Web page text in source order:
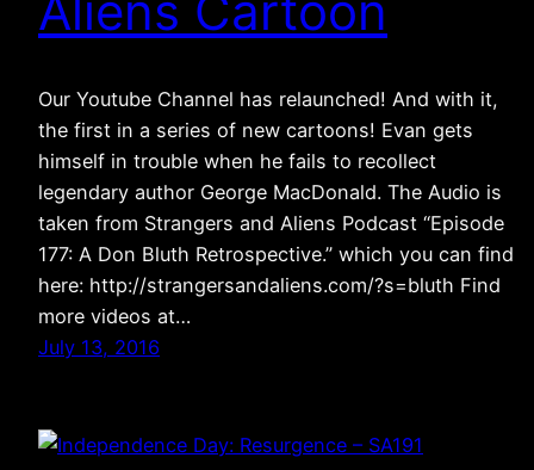
Our Youtube Channel has relaunched! And with it,
the first in a series of new cartoons! Evan gets
himself in trouble when he fails to recollect
legendary author George MacDonald. The Audio is
taken from Strangers and Aliens Podcast “Episode
177: A Don Bluth Retrospective.” which you can find
here: http://strangersandaliens.com/?s=bluth Find
more videos at…
July 13, 2016